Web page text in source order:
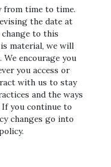
from time to time.
the date at
to this
material, we will
encourage you
you access or
with us to stay
and the ways
you continue to
changes go into